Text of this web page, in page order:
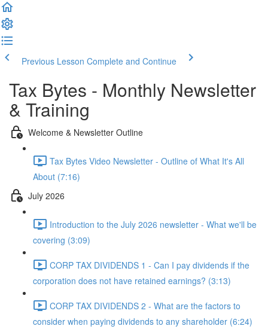
Previous Lesson Complete and Continue
Tax Bytes - Monthly Newsletter
& Training
Welcome & Newsletter Outline
Tax Bytes Video Newsletter - Outline of What It's All
About (7:16)
July 2026
Introduction to the July 2026 newsletter - What we'll be
covering (3:09)
CORP TAX DIVIDENDS 1 - Can I pay dividends if the
corporation does not have retained earnings? (3:13)
CORP TAX DIVIDENDS 2 - What are the factors to
consider when paying dividends to any shareholder (6:24)